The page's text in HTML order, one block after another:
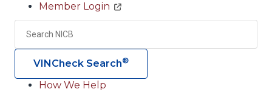
Header
Utility
Member Login
Search
VINCheck Search®
How We Help